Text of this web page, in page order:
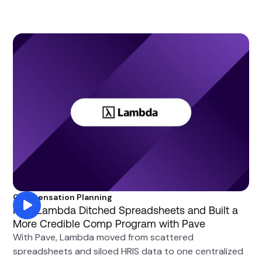
Compensation Planning
How Lambda Ditched Spreadsheets and Built a
More Credible Comp Program with Pave
With Pave, Lambda moved from scattered
spreadsheets and siloed HRIS data to one centralized